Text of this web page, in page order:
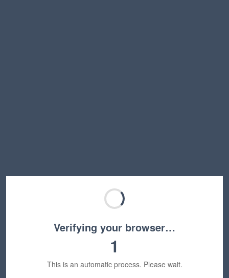
Verifying your browser…
1
This is an automatic process. Please wait.